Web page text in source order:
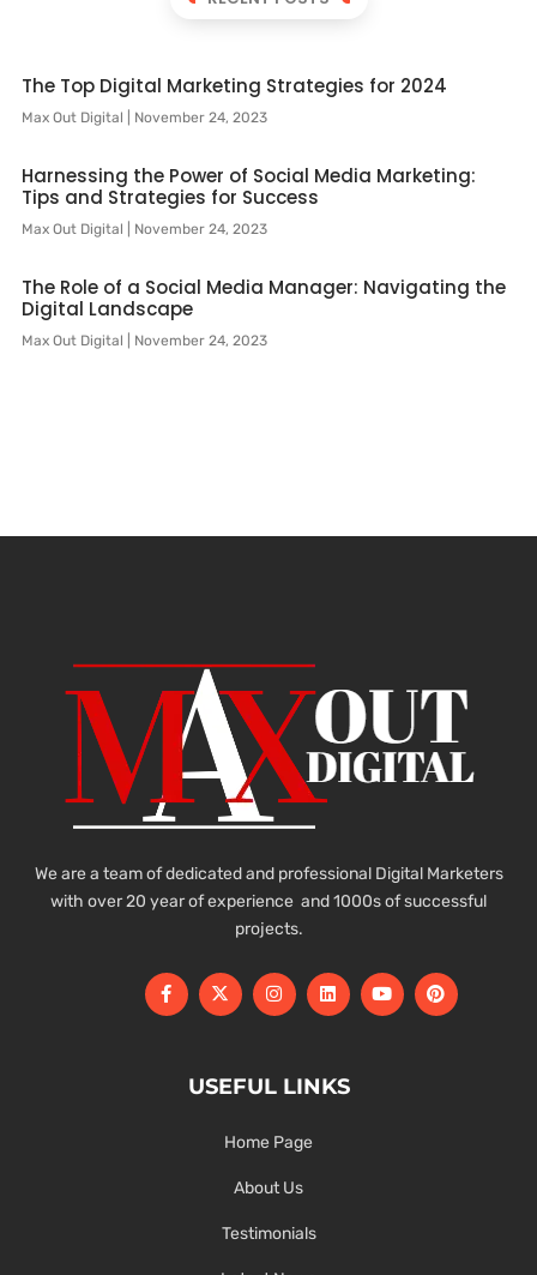
The Top Digital Marketing Strategies for 2024
Max Out Digital November 24, 2023
Harnessing the Power of Social Media Marketing:
Tips and Strategies for Success
Max Out Digital November 24, 2023
The Role of a Social Media Manager: Navigating the
Digital Landscape
Max Out Digital November 24, 2023
We are a team of dedicated and professional Digital Marketers
with over 20 year of experience and 1000s of successful
projects.
USEFUL LINKS
Home Page
About Us
Testimonials